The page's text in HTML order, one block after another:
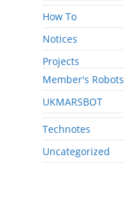
How To
Notices
Projects
Member's Robots
UKMARSBOT
Technotes
Uncategorized